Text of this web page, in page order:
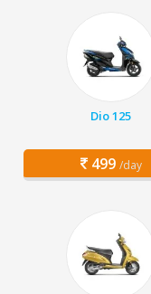
Dio 125
499 /day